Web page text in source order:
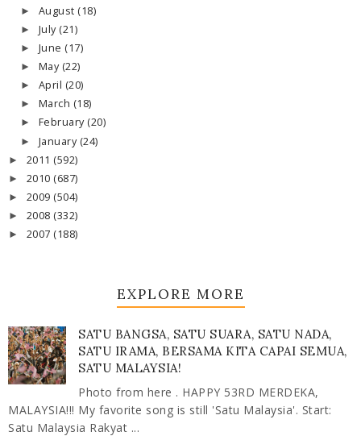
► August (18)
► July (21)
► June (17)
► May (22)
► April (20)
► March (18)
► February (20)
► January (24)
► 2011 (592)
► 2010 (687)
► 2009 (504)
► 2008 (332)
► 2007 (188)
EXPLORE MORE
SATU BANGSA, SATU SUARA, SATU NADA,
SATU IRAMA, BERSAMA KITA CAPAI SEMUA,
SATU MALAYSIA!
Photo from here . HAPPY 53RD MERDEKA,
MALAYSIA!!! My favorite song is still 'Satu Malaysia'. Start:
Satu Malaysia Rakyat ...